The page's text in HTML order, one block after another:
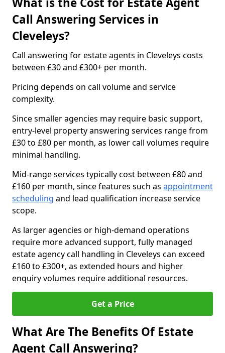
Call Answering Services in
Cleveleys?
Call answering for estate agents in Cleveleys costs
between £30 and £300+ per month.
Pricing depends on call volume and service
complexity.
Since smaller agencies may require basic support,
entry-level property answering services range from
£30 to £80 per month, as lower call volumes require
minimal handling.
Mid-range services typically cost between £80 and
£160 per month, since features such as appointment
scheduling and lead qualification increase service
scope.
As larger agencies or high-demand operations
require more advanced support, fully managed
estate agency call handling in Cleveleys can exceed
£160 to £300+, as extended hours and higher
enquiry volumes require additional resources.
Get a Price
What Are The Benefits Of Estate
Agent Call Answering?